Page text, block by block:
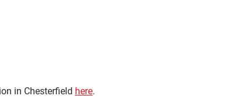
in Chesterfield here.